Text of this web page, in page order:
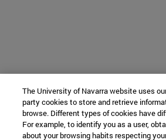
The University of Navarra website uses
party cookies to store and retrieve
browse. Different types of cookies have
For example, to identify you as a user,
about your browsing habits respecting